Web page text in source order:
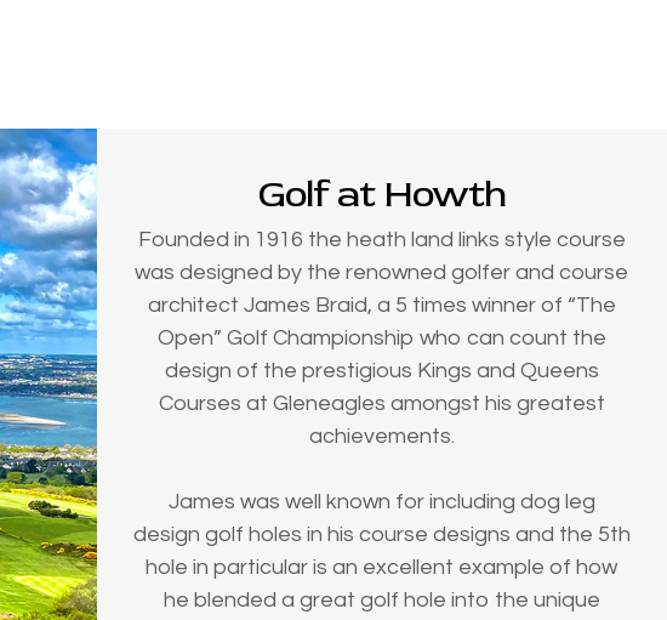
Golf at Howth
Founded in 1916 the heath land links style course
was designed by the renowned golfer and course
architect James Braid, a 5 times winner of “The
Open” Golf Championship who can count the
design of the prestigious Kings and Queens
Courses at Gleneagles amongst his greatest
achievements.
James was well known for including dog leg
design golf holes in his course designs and the 5th
hole in particular is an excellent example of how
he blended a great golf hole into the unique